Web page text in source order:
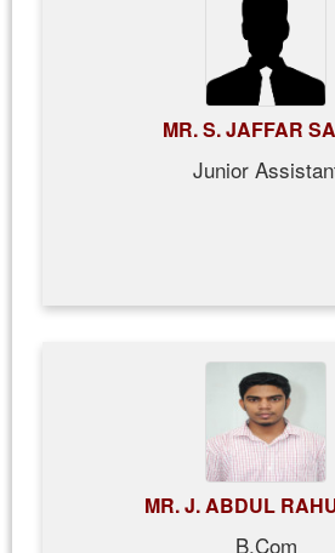
MR. S. JAFFAR
Junior
MR. J. ABDUL
B.Com